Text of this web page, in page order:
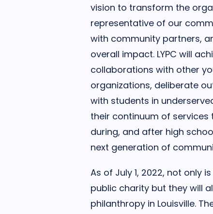
vision to transform the
representative of our
with community partners,
overall impact. LYPC will
collaborations with other
organizations, deliberate
with students in
their continuum of
during, and after high
next generation of
As of July 1, 2022, not only
public charity but they will
philanthropy in Louisville.